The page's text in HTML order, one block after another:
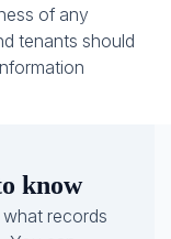
of any
tenants should
know
what records